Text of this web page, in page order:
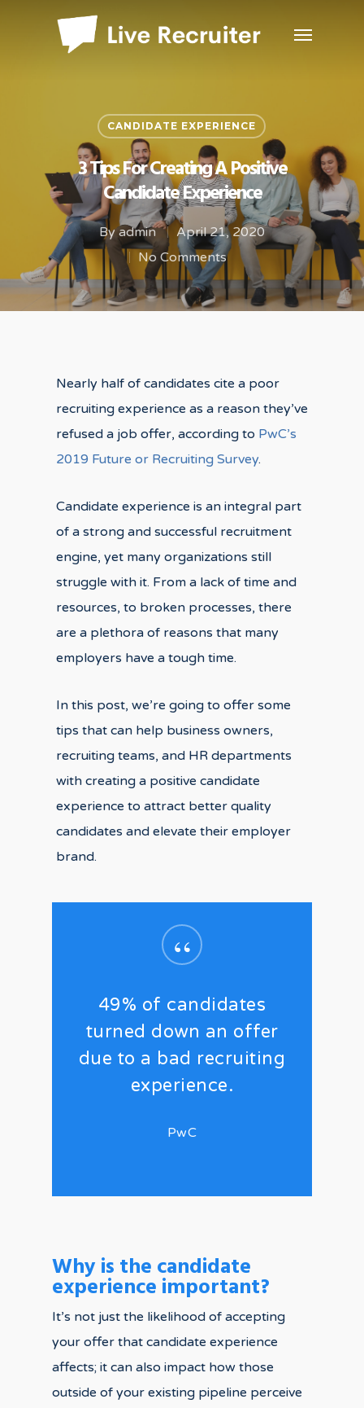
CANDIDATE EXPERIENCE
3 Tips For Creating A Positive
Candidate Experience
Byadmin
April 21, 2020
No Comments
Nearly half of candidates cite a poor
recruiting experience as a reason they’ve
refused a job offer, according to PwC’s
2019 Future or Recruiting Survey.
Candidate experience is an integral part
of a strong and successful recruitment
engine, yet many organizations still
struggle with it. From a lack of time and
resources, to broken processes, there
are a plethora of reasons that many
employers have a tough time.
In this post, we’re going to offer some
tips that can help business owners,
recruiting teams, and HR departments
with creating a positive candidate
experience to attract better quality
candidates and elevate their employer
brand.
“
49% of candidates
turned down an offer
due to a bad recruiting
experience.
PwC
Why is the candidate
experience important?
It’s not just the likelihood of accepting
your offer that candidate experience
affects; it can also impact how those
outside of your existing pipeline perceive